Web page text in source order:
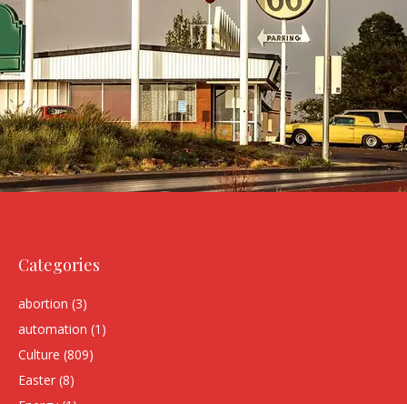
Categories
abortion (3)
automation (1)
Culture (809)
Easter (8)